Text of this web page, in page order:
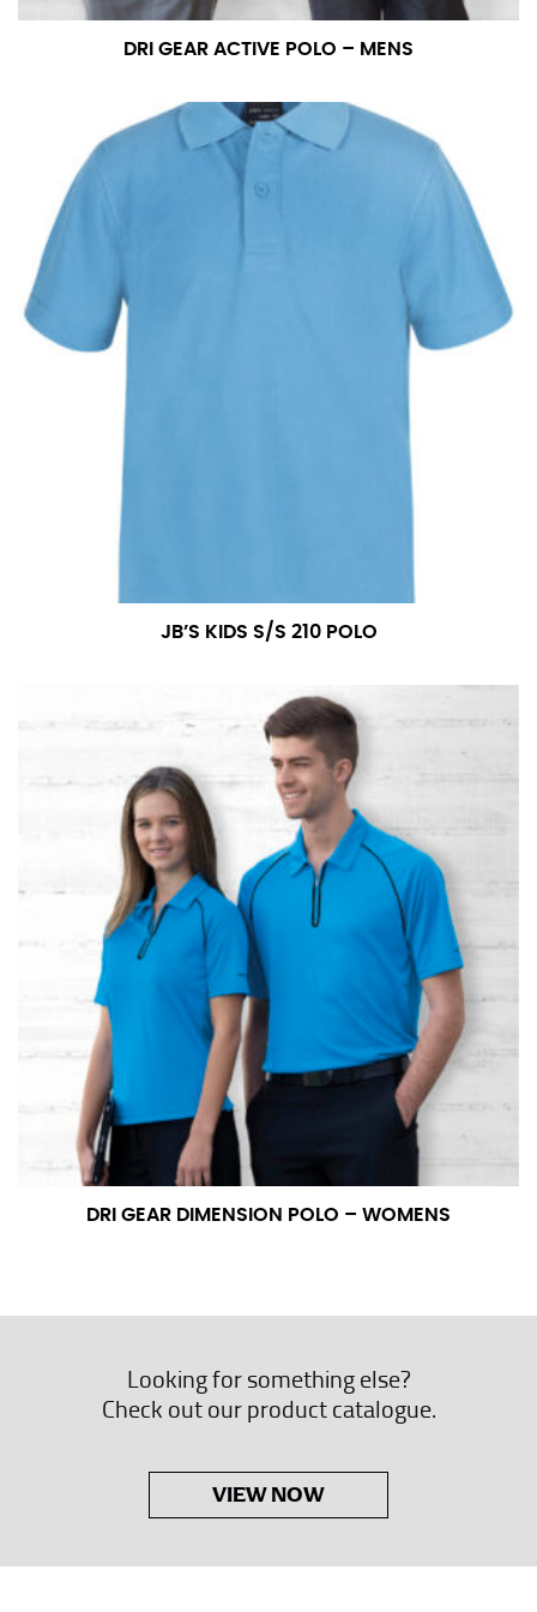
DRI GEAR ACTIVE POLO – MENS
JB’S KIDS S/S 210 POLO
DRI GEAR DIMENSION POLO – WOMENS
Looking for something else?
Check out our product catalogue.
VIEW NOW